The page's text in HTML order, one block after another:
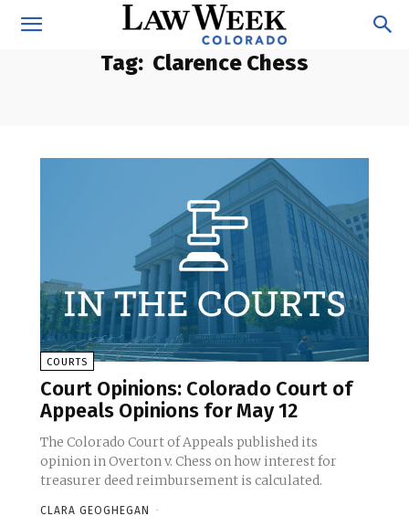
Tag: Clarence Chess
COURTS
Court Opinions: Colorado Court of
Appeals Opinions for May 12
The Colorado Court of Appeals published its
opinion in Overton v. Chess on how interest for
treasurer deed reimbursement is calculated.
CLARA GEOGHEGAN -